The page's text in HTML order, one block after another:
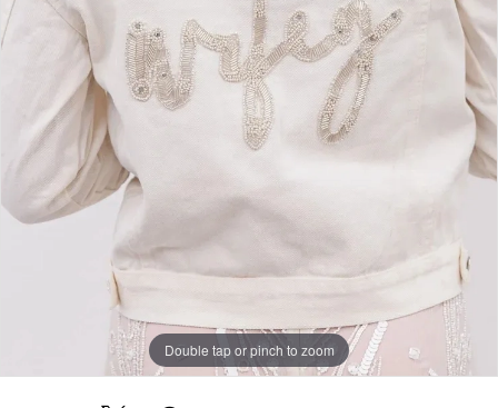
Double tap or pinch to zoom